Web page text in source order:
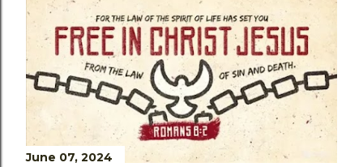
t
s
June 07, 2024